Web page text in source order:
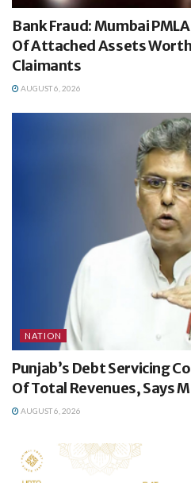
Bank Fraud: Mumbai
Of Attached Assets
Claimants
AUGUST 6, 2026
NATION
Punjab’s Debt Servicing
Of Total Revenues, Says
AUGUST 6, 2026